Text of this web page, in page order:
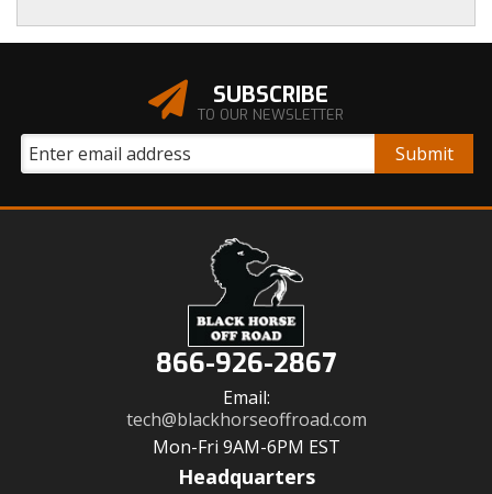
SUBSCRIBE
TO OUR NEWSLETTER
866-926-2867
Email:
tech@blackhorseoffroad.com
Mon-Fri 9AM-6PM EST
Headquarters